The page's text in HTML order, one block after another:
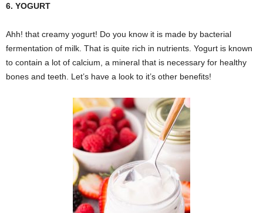
6. YOGURT
Ahh! that creamy yogurt! Do you know it is made by bacterial
fermentation of milk. That is quite rich in nutrients. Yogurt is known
to contain a lot of calcium, a mineral that is necessary for healthy
bones and teeth. Let’s have a look to it’s other benefits!